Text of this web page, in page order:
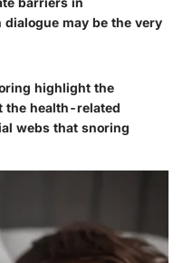
may be the very
highlight the
the health-related
webs that snoring